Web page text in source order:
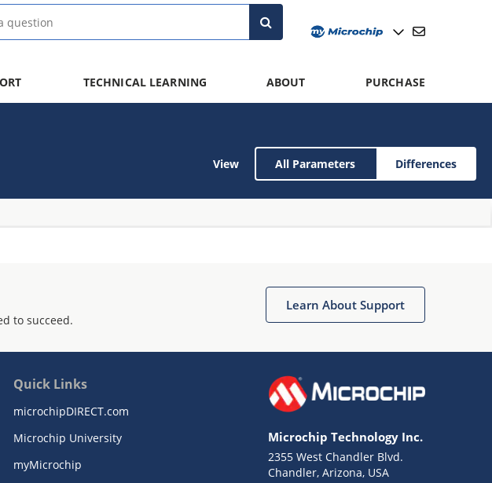
TECHNICAL LEARNING ABOUT PURCHASE
View All Parameters Differences
to succeed.
Learn About Support
Quick Links
microchipDIRECT.com
Microchip University
myMicrochip
Microchip Technology Inc.
2355 West Chandler Blvd.
Chandler, Arizona, USA